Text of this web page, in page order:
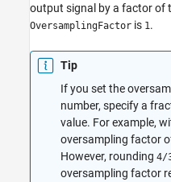
output signal by a factor of
OversamplingFactor is 1.
Tip
If you set the
number, specify a
value. For example,
oversampling factor
However, rounding 4/
oversampling factor